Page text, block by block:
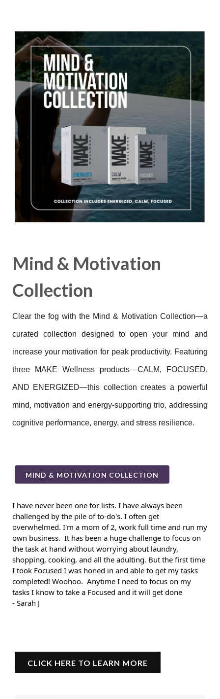
Mind & Motivation
Collection
Clear the fog with the Mind & Motivation Collection—a
curated collection designed to open your mind and
increase your motivation for peak productivity. Featuring
three MAKE Wellness products—CALM, FOCUSED,
AND ENERGIZED—this collection creates a powerful
mind, motivation and energy-supporting trio, addressing
cognitive performance, energy, and stress resilience.
MIND & MOTIVATION COLLECTION
I have never been one for lists. I have always been
challenged by the pile of to-do's. I often get
overwhelmed. I'm a mom of 2, work full time and run my
own business. It has been a huge challenge to focus on
the task at hand without worrying about laundry,
shopping, cooking, and all the adulting. But the first time
I took Focused I was honed in and able to get my tasks
completed! Woohoo. Anytime I need to focus on my
tasks I know to take a Focused and it will get done
- Sarah J
CLICK HERE TO LEARN MORE